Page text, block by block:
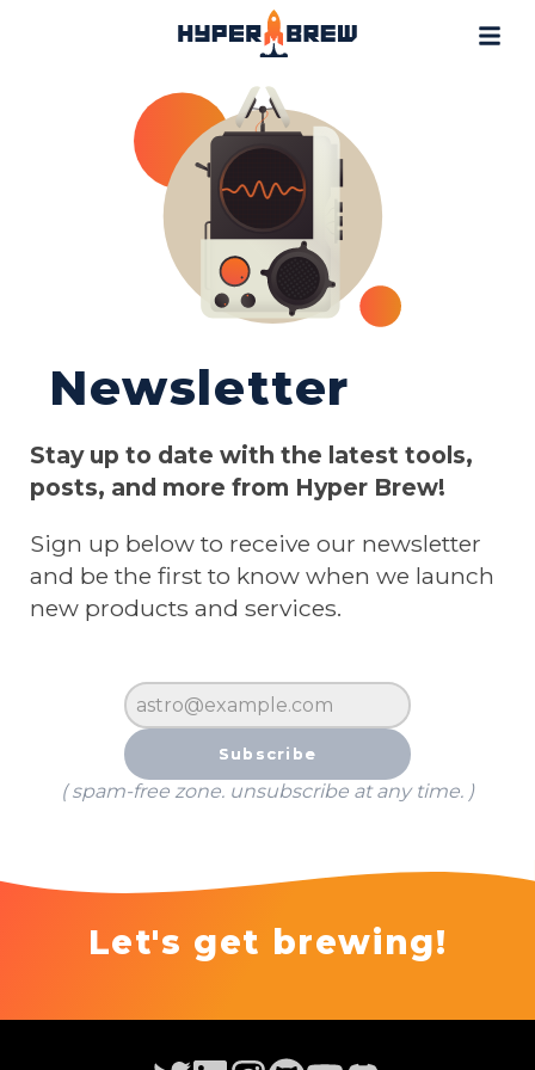
Resources
Contact
Newsletter
Stay up to date with the latest tools,
posts, and more from Hyper Brew!
Sign up below to receive our newsletter
and be the first to know when we launch
new products and services.
Subscribe
( spam-free zone. unsubscribe at any time. )
Let's get brewing!